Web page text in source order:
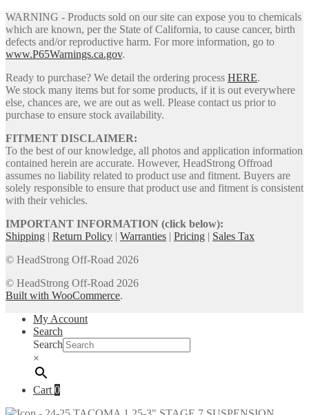
WARNING - Products sold on our site can expose you to chemicals
which are known, per the State of California, to cause cancer, birth
defects and/or reproductive harm. For more information, go to
www.P65Warnings.ca.gov.
Ready to purchase? We detail the ordering process HERE.
We stock many items but for some products, if it is out everywhere
else, chances are, we are out as well. Please contact us prior to
purchase to ensure stock availability.
FITMENT DISCLAIMER:
To the best of our knowledge, all photos and application information
contained herein are accurate. However, HeadStrong Offroad
assumes no liability related to product use and fitment. Buyers are
solely responsible to ensure that product use and fitment is consistent
with their vehicles.
IMPORTANT INFORMATION (click below):
Shipping | Return Policy | Warranties | Pricing | Sales Tax
© HeadStrong Off-Road 2026
© HeadStrong Off-Road 2026
Built with WooCommerce.
My Account
Search
Search
×
Cart 0